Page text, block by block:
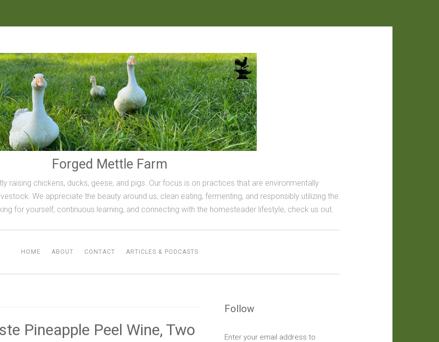
Forged Mettle Farm
raising chickens, ducks, geese, and pigs. Our focus is on practices that are environmentally
We appreciate the beauty around us, clean eating, fermenting, and responsibly utilizing the
for yourself, continuous learning, and connecting with the homesteader lifestyle, check us out.
HOME ABOUT CONTACT ARTICLES & PODCASTS
Pineapple Peel Wine, Two
Follow
Enter your email address to